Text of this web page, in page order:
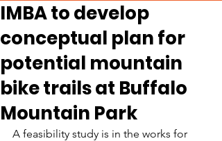
IMBA to develop
conceptual plan for
potential mountain
bike trails at Buffalo
Mountain Park
A feasibility study is in the works for